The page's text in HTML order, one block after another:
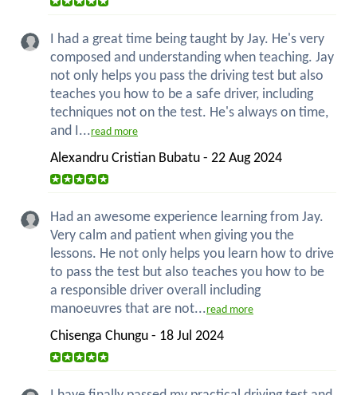
I had a great time being taught by Jay. He's very
composed and understanding when teaching. Jay
not only helps you pass the driving test but also
teaches you how to be a safe driver, including
techniques not on the test. He's always on time,
and I...read more
Alexandru Cristian Bubatu - 22 Aug 2024
Had an awesome experience learning from Jay.
Very calm and patient when giving you the
lessons. He not only helps you learn how to drive
to pass the test but also teaches you how to be
a responsible driver overall including
manoeuvres that are not...read more
Chisenga Chungu - 18 Jul 2024